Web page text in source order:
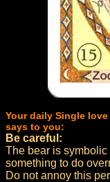
Your daily Single
says to you:
Be careful:
The bear is
something to do
Do not annoy this